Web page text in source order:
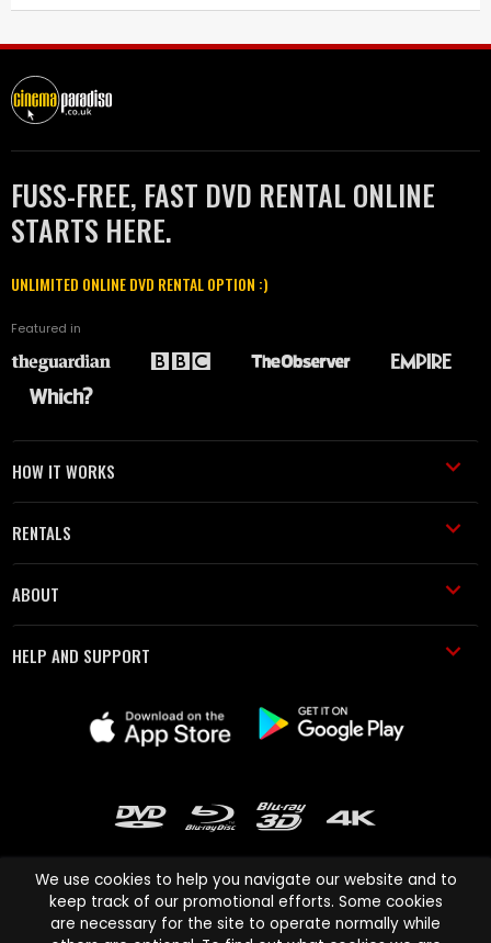
FUSS-FREE, FAST DVD RENTAL ONLINE
STARTS HERE.
UNLIMITED ONLINE DVD RENTAL OPTION :)
Featured in
HOW IT WORKS
RENTALS
ABOUT
HELP AND SUPPORT
We use cookies to help you navigate our website and to
keep track of our promotional efforts. Some cookies
are necessary for the site to operate normally while